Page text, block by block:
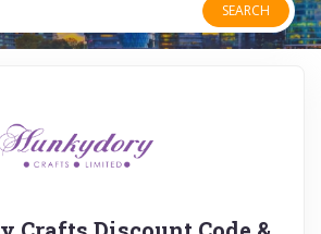
SEARCH